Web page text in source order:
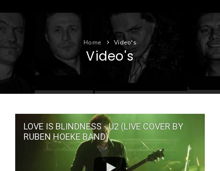
BIOGRAFIE
GITAARWORKSHOP
BANDCOACHING
SHOP
Home Video's
Video's
LOVE IS BLINDNESS - U2 (LIVE COVER BY
RUBEN HOEKE BAND)